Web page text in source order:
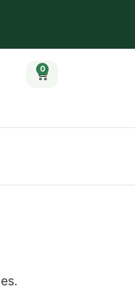
0